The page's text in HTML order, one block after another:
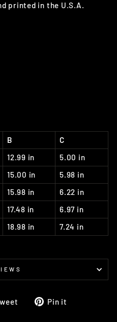
printed in the U.S.A.
B
C
12.99 in
5.00 in
15.00 in
5.98 in
15.98 in
6.22 in
17.48 in
6.97 in
18.98 in 7.24 in
TweetPin it